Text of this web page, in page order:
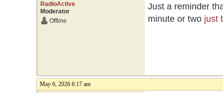
RadioActive
Moderator
Offline
Just a reminder
minute or two just
May 6, 2026 6:17 am